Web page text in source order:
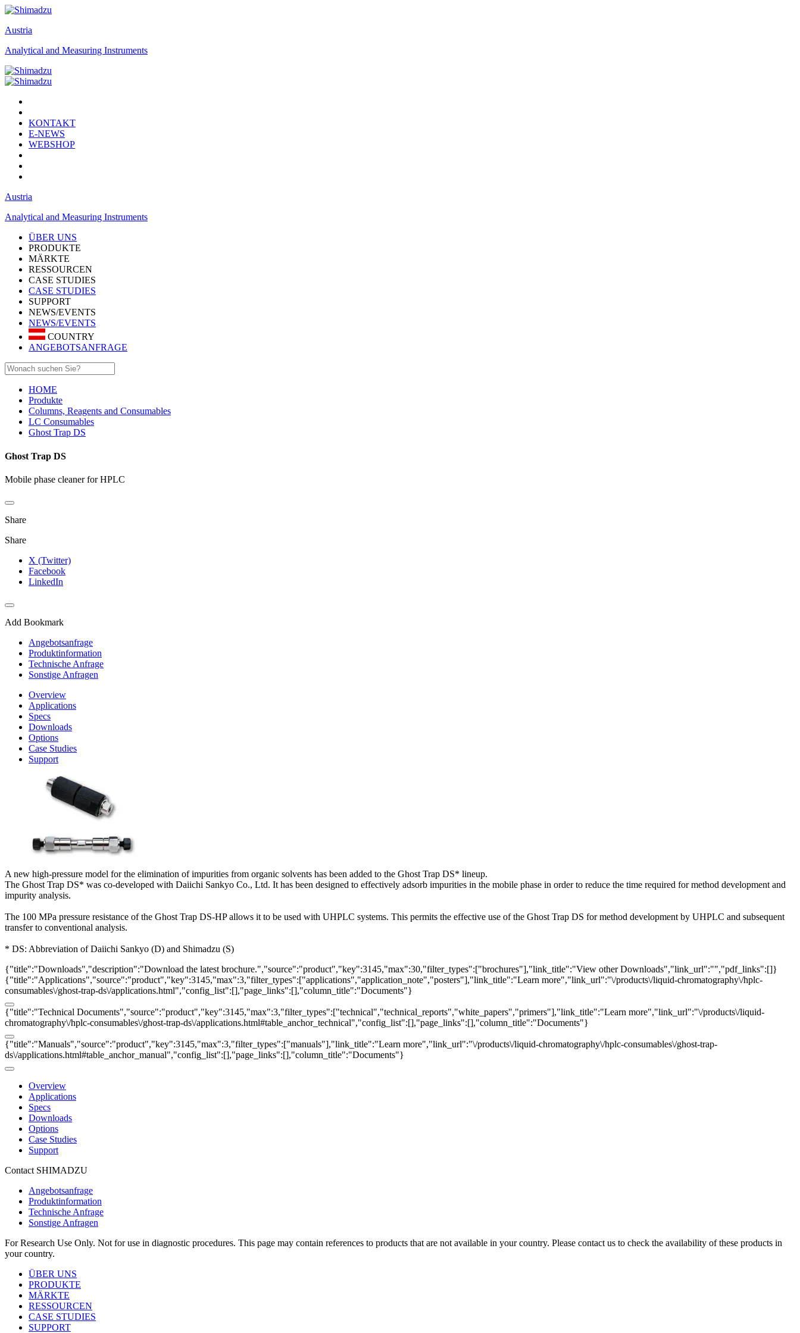
Austria
Analytical and Measuring Instruments
KONTAKT
E-NEWS
WEBSHOP
Austria
Analytical and Measuring Instruments
ÜBER UNS
PRODUKTE
MÄRKTE
RESSOURCEN
CASE STUDIES
CASE STUDIES
SUPPORT
NEWS/EVENTS
NEWS/EVENTS
COUNTRY
ANGEBOTSANFRAGE
HOME
Produkte
Columns, Reagents and Consumables
LC Consumables
Ghost Trap DS
Ghost Trap DS
Mobile phase cleaner for HPLC
Share
Share
X (Twitter)
Facebook
LinkedIn
Add Bookmark
Angebotsanfrage
Produktinformation
Technische Anfrage
Sonstige Anfragen
Overview
Applications
Specs
Downloads
Options
Case Studies
Support
A new high-pressure model for the elimination of impurities from organic solvents has been added to the Ghost Trap DS* lineup.
The Ghost Trap DS* was co-developed with Daiichi Sankyo Co., Ltd. It has been designed to effectively adsorb impurities in the mobile phase in order to reduce the time required for method development and
impurity analysis.
The 100 MPa pressure resistance of the Ghost Trap DS-HP allows it to be used with UHPLC systems. This permits the effective use of the Ghost Trap DS for method development by UHPLC and subsequent
transfer to conventional analysis.
* DS: Abbreviation of Daiichi Sankyo (D) and Shimadzu (S)
{"title":"Downloads","description":"Download the latest brochure.","source":"product","key":3145,"max":30,"filter_types":["brochures"],"link_title":"View other Downloads","link_url":"","pdf_links":[]}
{"title":"Applications","source":"product","key":3145,"max":3,"filter_types":["applications","application_note","posters"],"link_title":"Learn more","link_url":"\/products\/liquid-chromatography\/hplc-
consumables\/ghost-trap-ds\/applications.html","config_list":[],"page_links":[],"column_title":"Documents"}
{"title":"Technical Documents","source":"product","key":3145,"max":3,"filter_types":["technical","technical_reports","white_papers","primers"],"link_title":"Learn more","link_url":"\/products\/liquid-
chromatography\/hplc-consumables\/ghost-trap-ds\/applications.html#table_anchor_technical","config_list":[],"page_links":[],"column_title":"Documents"}
{"title":"Manuals","source":"product","key":3145,"max":3,"filter_types":["manuals"],"link_title":"Learn more","link_url":"\/products\/liquid-chromatography\/hplc-consumables\/ghost-trap-
ds\/applications.html#table_anchor_manual","config_list":[],"page_links":[],"column_title":"Documents"}
Overview
Applications
Specs
Downloads
Options
Case Studies
Support
Contact SHIMADZU
Angebotsanfrage
Produktinformation
Technische Anfrage
Sonstige Anfragen
For Research Use Only. Not for use in diagnostic procedures. This page may contain references to products that are not available in your country. Please contact us to check the availability of these products in
your country.
ÜBER UNS
PRODUKTE
MÄRKTE
RESSOURCEN
CASE STUDIES
SUPPORT